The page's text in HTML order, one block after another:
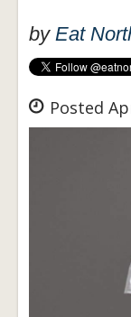
by Eat
Posted